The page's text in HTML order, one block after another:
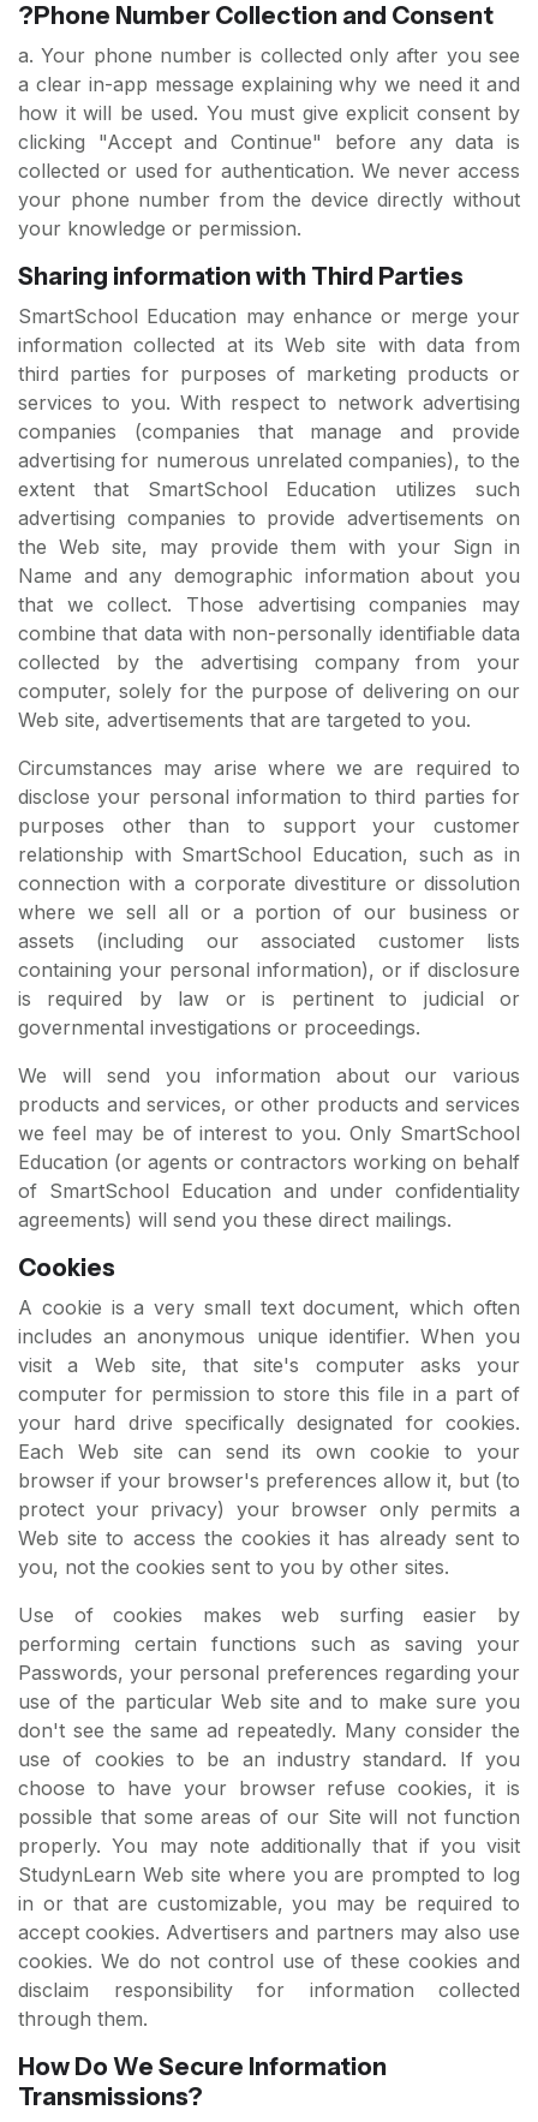
?Phone Number Collection and Consent
a. Your phone number is collected only after you see
a clear in-app message explaining why we need it and
how it will be used. You must give explicit consent by
clicking "Accept and Continue" before any data is
collected or used for authentication. We never access
your phone number from the device directly without
your knowledge or permission.
Sharing information with Third Parties
SmartSchool Education may enhance or merge your
information collected at its Web site with data from
third parties for purposes of marketing products or
services to you. With respect to network advertising
companies (companies that manage and provide
advertising for numerous unrelated companies), to the
extent that SmartSchool Education utilizes such
advertising companies to provide advertisements on
the Web site, may provide them with your Sign in
Name and any demographic information about you
that we collect. Those advertising companies may
combine that data with non-personally identifiable data
collected by the advertising company from your
computer, solely for the purpose of delivering on our
Web site, advertisements that are targeted to you.
Circumstances may arise where we are required to
disclose your personal information to third parties for
purposes other than to support your customer
relationship with SmartSchool Education, such as in
connection with a corporate divestiture or dissolution
where we sell all or a portion of our business or
assets (including our associated customer lists
containing your personal information), or if disclosure
is required by law or is pertinent to judicial or
governmental investigations or proceedings.
We will send you information about our various
products and services, or other products and services
we feel may be of interest to you. Only SmartSchool
Education (or agents or contractors working on behalf
of SmartSchool Education and under confidentiality
agreements) will send you these direct mailings.
Cookies
A cookie is a very small text document, which often
includes an anonymous unique identifier. When you
visit a Web site, that site's computer asks your
computer for permission to store this file in a part of
your hard drive specifically designated for cookies.
Each Web site can send its own cookie to your
browser if your browser's preferences allow it, but (to
protect your privacy) your browser only permits a
Web site to access the cookies it has already sent to
you, not the cookies sent to you by other sites.
Use of cookies makes web surfing easier by
performing certain functions such as saving your
Passwords, your personal preferences regarding your
use of the particular Web site and to make sure you
don't see the same ad repeatedly. Many consider the
use of cookies to be an industry standard. If you
choose to have your browser refuse cookies, it is
possible that some areas of our Site will not function
properly. You may note additionally that if you visit
StudynLearn Web site where you are prompted to log
in or that are customizable, you may be required to
accept cookies. Advertisers and partners may also use
cookies. We do not control use of these cookies and
disclaim responsibility for information collected
through them.
How Do We Secure Information
Transmissions?